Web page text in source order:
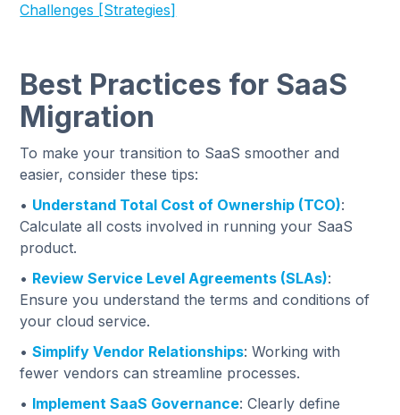
Challenges [Strategies]
Best Practices for SaaS
Migration
To make your transition to SaaS smoother and
easier, consider these tips:
• Understand Total Cost of Ownership (TCO):
Calculate all costs involved in running your SaaS
product.
• Review Service Level Agreements (SLAs):
Ensure you understand the terms and conditions of
your cloud service.
•Simplify Vendor Relationships: Working with
fewer vendors can streamline processes.
• Implement SaaS Governance: Clearly define